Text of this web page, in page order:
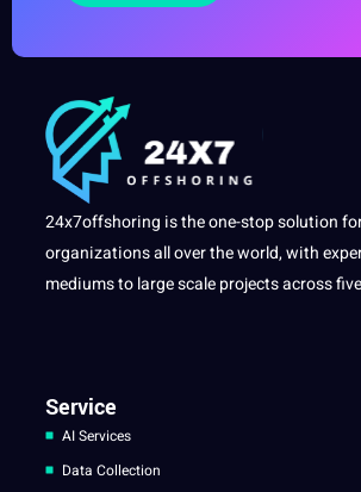
24x7offshoring is the one-stop solution
organizations all over the world, with
mediums to large scale projects across
Service
AI Services
Data Collection